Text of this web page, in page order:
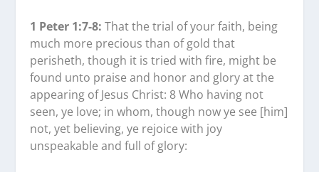
1 Peter 1:7-8: That the trial of your faith, being
much more precious than of gold that
perisheth, though it is tried with fire, might be
found unto praise and honor and glory at the
appearing of Jesus Christ: 8 Who having not
seen, ye love; in whom, though now ye see [him]
not, yet believing, ye rejoice with joy
unspeakable and full of glory: